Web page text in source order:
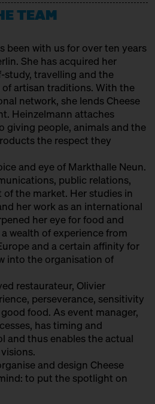
SOLD OUT
Heinzelmann
Käse: Age
operation with the
Markthalle Neun
Marie Neusser
Stuff Ticket 5€
PDO again!
Efremidou
Ticket Gratis!€
Sauvages: “wild”
from France with
Denous
Food Berlin +
Denous
Stammtisch
Schossau
Suff Ticket 15€
Best Cheese: Sense and
of Cheese Awards
Hirsh, Yule Seifert,
Seidel + Carina
TEAM
been with us for over ten years
She has acquired her
travelling and the
artisan traditions. With the
network, she lends Cheese
Heinzelmann attaches
giving people, animals and the
the respect they
and eye of Markthalle Neun.
public relations,
the market. Her studies in
her work as an international
her eye for food and
wealth of experience from
and a certain affinity for
into the organisation of
restaurateur, Olivier
perseverance, sensitivity
food. As event manager,
has timing and
and thus enables the actual
and design Cheese
to put the spotlight on